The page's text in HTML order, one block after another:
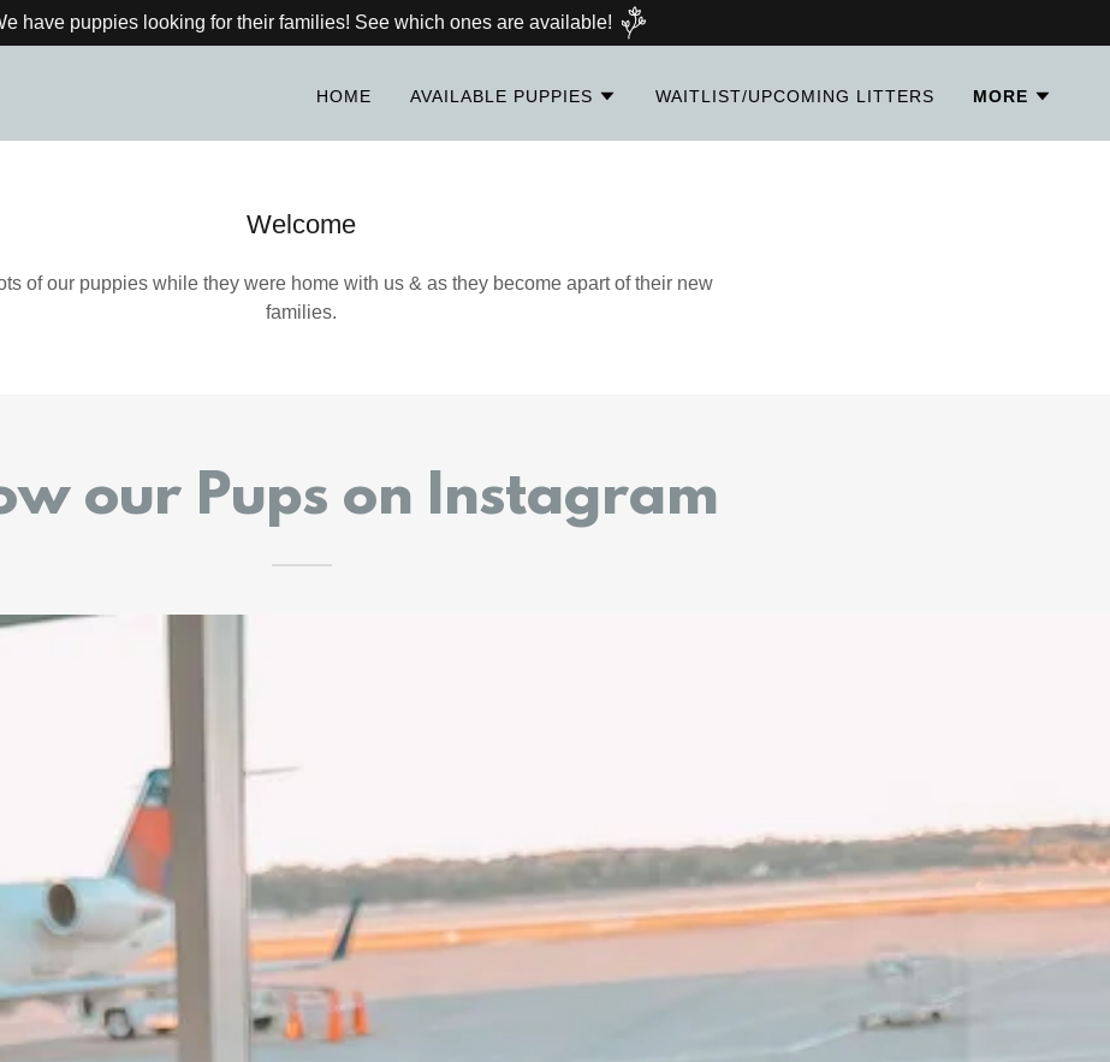
have puppies looking for their families! See which ones are available!
HOME AVAILABLE PUPPIES WAITLIST/UPCOMING LITTERS MORE
Welcome
of our puppies while they were home with us & as they become apart of their new
families.
our Pups on Instagram